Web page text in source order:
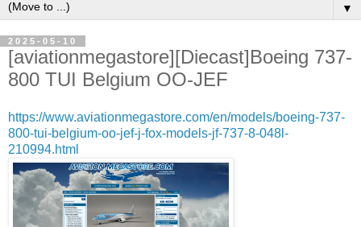
▼
2025-05-10
[aviationmegastore][Diecast]Boeing 737-
800 TUI Belgium OO-JEF
https://www.aviationmegastore.com/en/models/boeing-737-
800-tui-belgium-oo-jef-j-fox-models-jf-737-8-048l-
210994.html